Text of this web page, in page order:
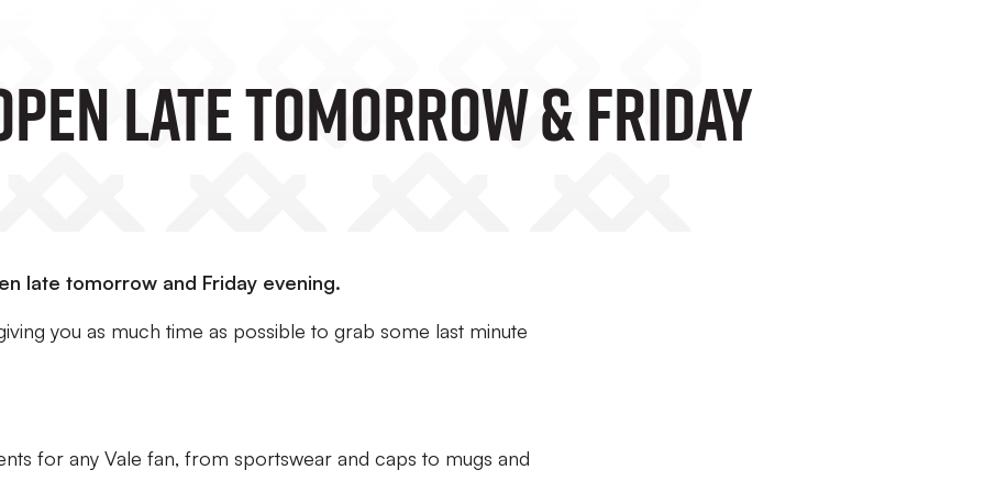
Late Tomorrow & Friday
late tomorrow and Friday evening.
you as much time as possible to grab some last minute
for any Vale fan, from sportswear and caps to mugs and